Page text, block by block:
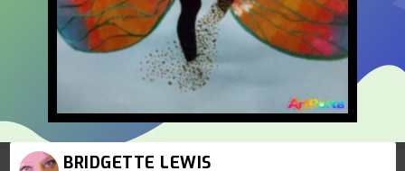
BRIDGETTE LEWIS